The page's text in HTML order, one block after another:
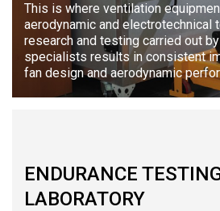
This is where ventilation
aerodynamic and electrotechnical
research and testing carried out
specialists results in consistent
fan design and aerodynamic
ENDURANCE
LABORATORY